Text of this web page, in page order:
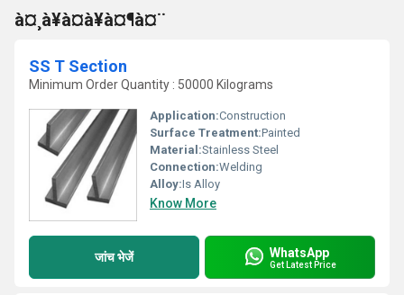
à¤¸à¥à¤à¥à¤¶à¤¨
SS T Section
Minimum Order Quantity : 50000 Kilograms
Application:Construction
Surface Treatment:Painted
Material:Stainless Steel
Connection:Welding
Alloy:Is Alloy
Know More
जांच भेजें WhatsApp
Get Latest Price